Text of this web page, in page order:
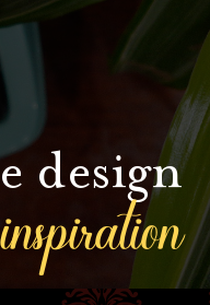
design
inspiration